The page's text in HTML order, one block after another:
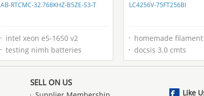
AB-RTCMC-32.768KHZ-B5ZE-S3-T
intel xeon e5-1650 v2
testing nimh batteries
LC4256V-75FT256BI
homemade
docsis 3.0 cmts
SELL ON US
Like